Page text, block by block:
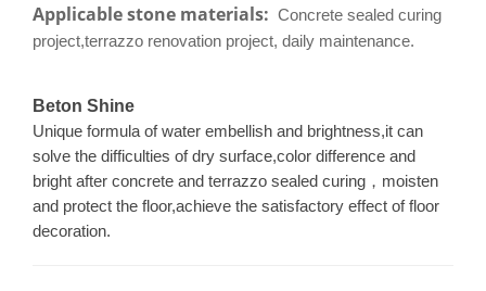
Applicable stone materials: Concrete sealed curing
project,terrazzo renovation project, daily maintenance.
Beton Shine
Unique formula of water embellish and brightness,it can
solve the difficulties of dry surface,color difference and
bright after concrete and terrazzo sealed curing，moisten
and protect the floor,achieve the satisfactory effect of floor
decoration.